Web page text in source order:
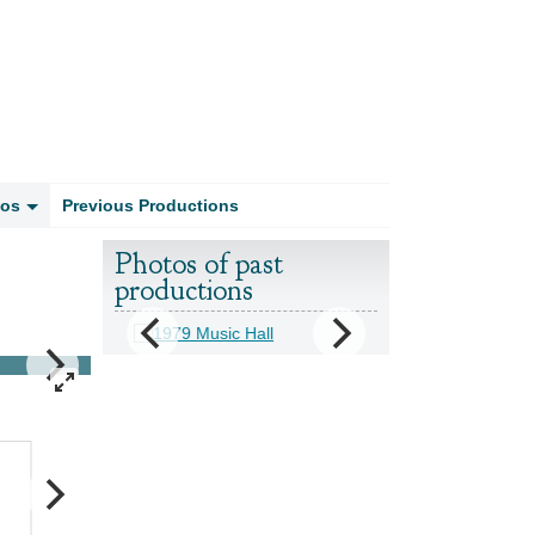
Previous Productions
1994 - Babes in the Wood
Photos of past
productions